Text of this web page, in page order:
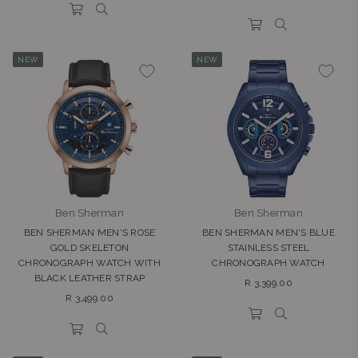
NEW
Ben Sherman
BEN SHERMAN MEN'S ROSE
GOLD SKELETON
CHRONOGRAPH WATCH WITH
BLACK LEATHER STRAP
Regular
R 3,499.00
NEW
Ben Sherman
BEN SHERMAN MEN'S BLUE
STAINLESS STEEL
CHRONOGRAPH WATCH
Regular
R 3,399.00